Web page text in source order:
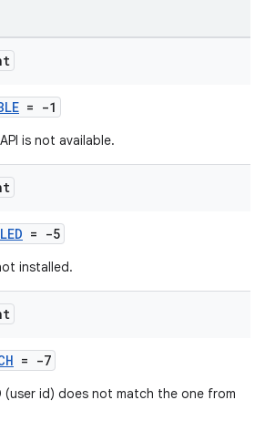
= -1
is not available.
= -5
installed.
= -7
(user id) does not match the one from